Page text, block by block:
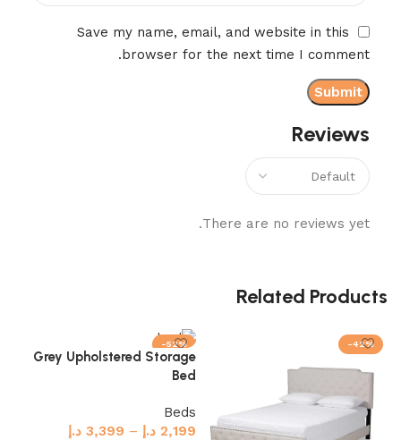
Reviews
There are no reviews yet.
Save my name, email, and website in this
browser for the next time I comment.
Related Products
-42%
-52%
Grey Upholstered Storage
Bed
Beds
2,199 د.إ –
3,399 د.إ